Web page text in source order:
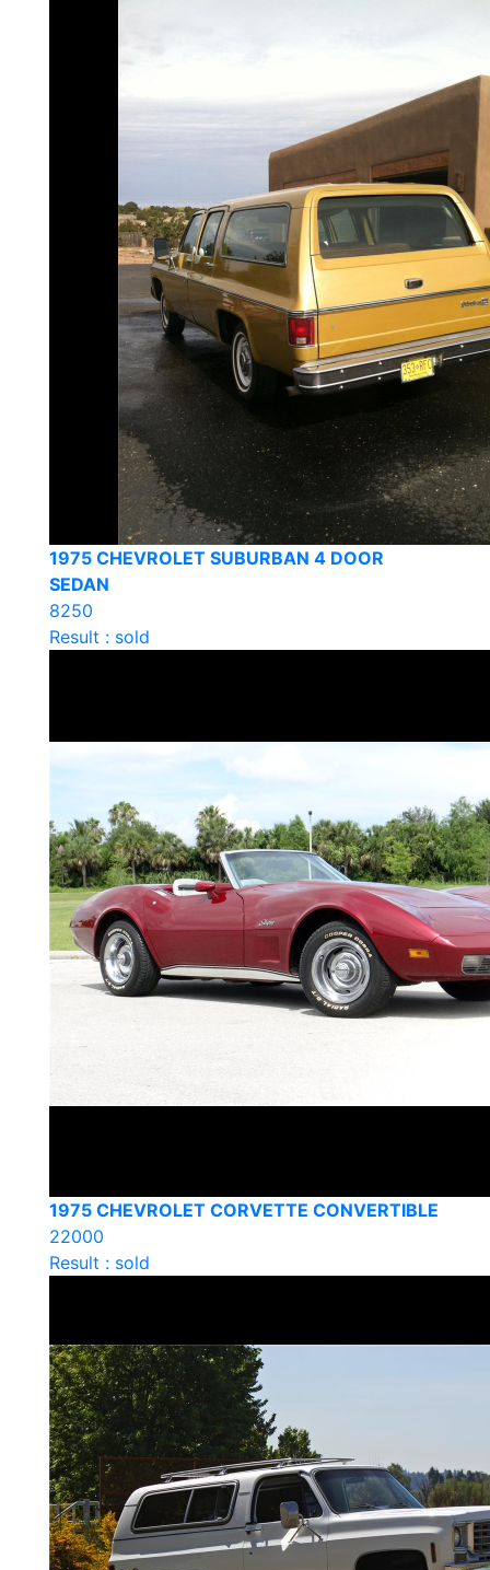
1975 CHEVROLET SUBURBAN 4 DOOR
SEDAN
8250
Result : sold
1975 CHEVROLET CORVETTE CONVERTIBLE
22000
Result : sold